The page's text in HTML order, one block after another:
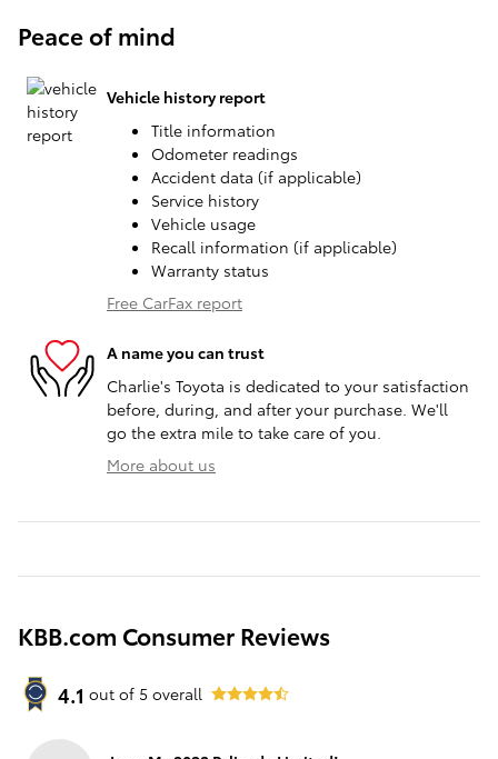
Peace of mind
Vehicle history report
Title information
Odometer readings
Accident data (if applicable)
Service history
Vehicle usage
Recall information (if applicable)
Warranty status
Free CarFax report
A name you can trust
Charlie's Toyota is dedicated to your satisfaction
before, during, and after your purchase. We'll
go the extra mile to take care of you.
More about us
KBB.com Consumer Reviews
4.1 out of 5 overall